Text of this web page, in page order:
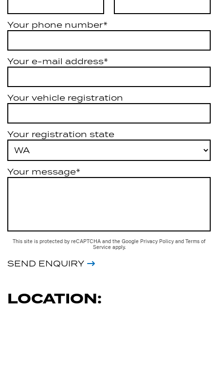
Your phone number*
Your e-mail address*
Your vehicle registration
Your registration state
Your message*
This site is protected by reCAPTCHA and the Google Privacy Policy and Terms of
Service apply.
SEND ENQUIRY
LOCATION: